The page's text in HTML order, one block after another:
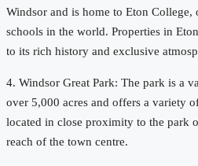
Windsor and is home to Eton College,
schools in the world. Properties in
to its rich history and exclusive
4. Windsor Great Park: The park is a
over 5,000 acres and offers a variety
located in close proximity to the park
reach of the town centre.